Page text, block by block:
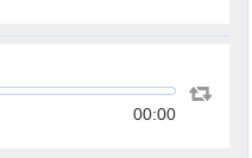
00:00